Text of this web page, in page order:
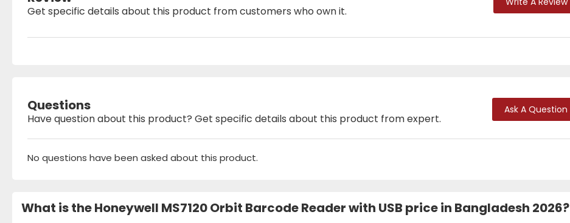
Get specific details about this product from customers who own it.
Questions
Have question about this product? Get specific details about this product from expert.
Ask A Question
No questions have been asked about this product.
What is the Honeywell MS7120 Orbit Barcode Reader with USB price in Bangladesh 2026?